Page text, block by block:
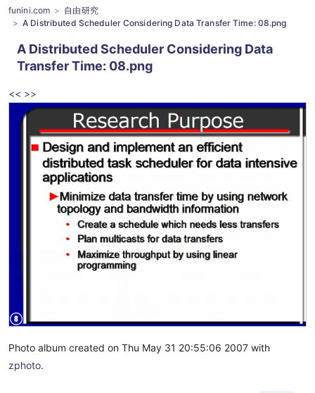
funini.com
自由研究
A Distributed Scheduler Considering Data Transfer Time: 08.png
A Distributed Scheduler Considering Data
Transfer Time: 08.png
<< >>
Photo album created on Thu May 31 20:55:06 2007 with
zphoto.